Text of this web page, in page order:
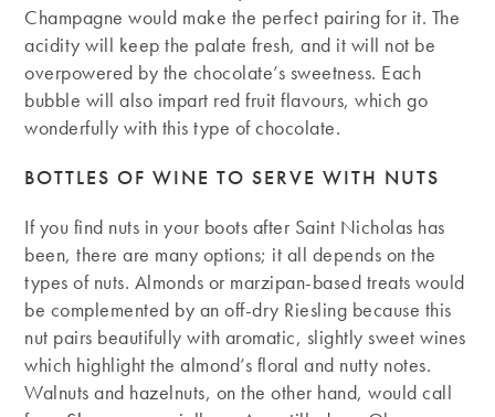
Champagne would make the perfect pairing for it. The
acidity will keep the palate fresh, and it will not be
overpowered by the chocolate’s sweetness. Each
bubble will also impart red fruit flavours, which go
wonderfully with this type of chocolate.
BOTTLES OF WINE TO SERVE WITH NUTS
If you find nuts in your boots after Saint Nicholas has
been, there are many options; it all depends on the
types of nuts. Almonds or marzipan-based treats would
be complemented by an off-dry Riesling because this
nut pairs beautifully with aromatic, slightly sweet wines
which highlight the almond’s floral and nutty notes.
Walnuts and hazelnuts, on the other hand, would call